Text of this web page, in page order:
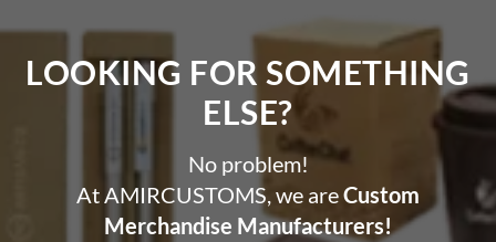
LOOKING FOR SOMETHING
ELSE?​
No problem!
At AMIRCUSTOMS, we areCustom
Merchandise Manufacturers!